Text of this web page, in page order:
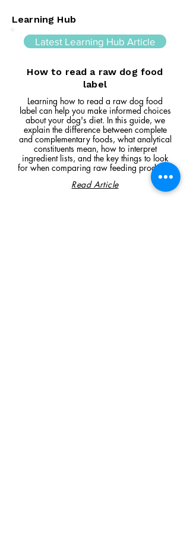
Learning Hub
Latest Learning Hub Article
How to read a raw dog food
label
Learning how to read a raw dog food
label can help you make informed choices
about your dog's diet. In this guide, we
explain the difference between complete
and complementary foods, what analytical
constituents mean, how to interpret
ingredient lists, and the key things to look
for when comparing raw feeding products.
Read Article